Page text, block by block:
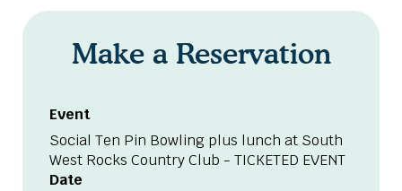
Make a Reservation
Event
Social Ten Pin Bowling plus lunch at South
West Rocks Country Club - TICKETED EVENT
Date